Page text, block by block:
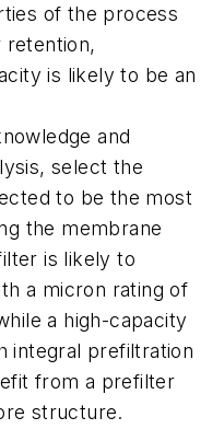
of the process
retention,
is likely to be an
and
select the
to be the most
the membrane
is likely to
a micron rating of
a high-capacity
integral prefiltration
from a prefilter
structure.